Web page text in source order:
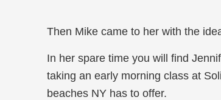
Then Mike came to her with the
In her spare time you will find
taking an early morning class at
beaches NY has to offer.